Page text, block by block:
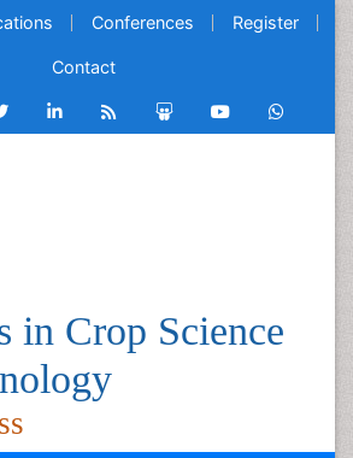
Conferences Register
Contact
in Crop Science